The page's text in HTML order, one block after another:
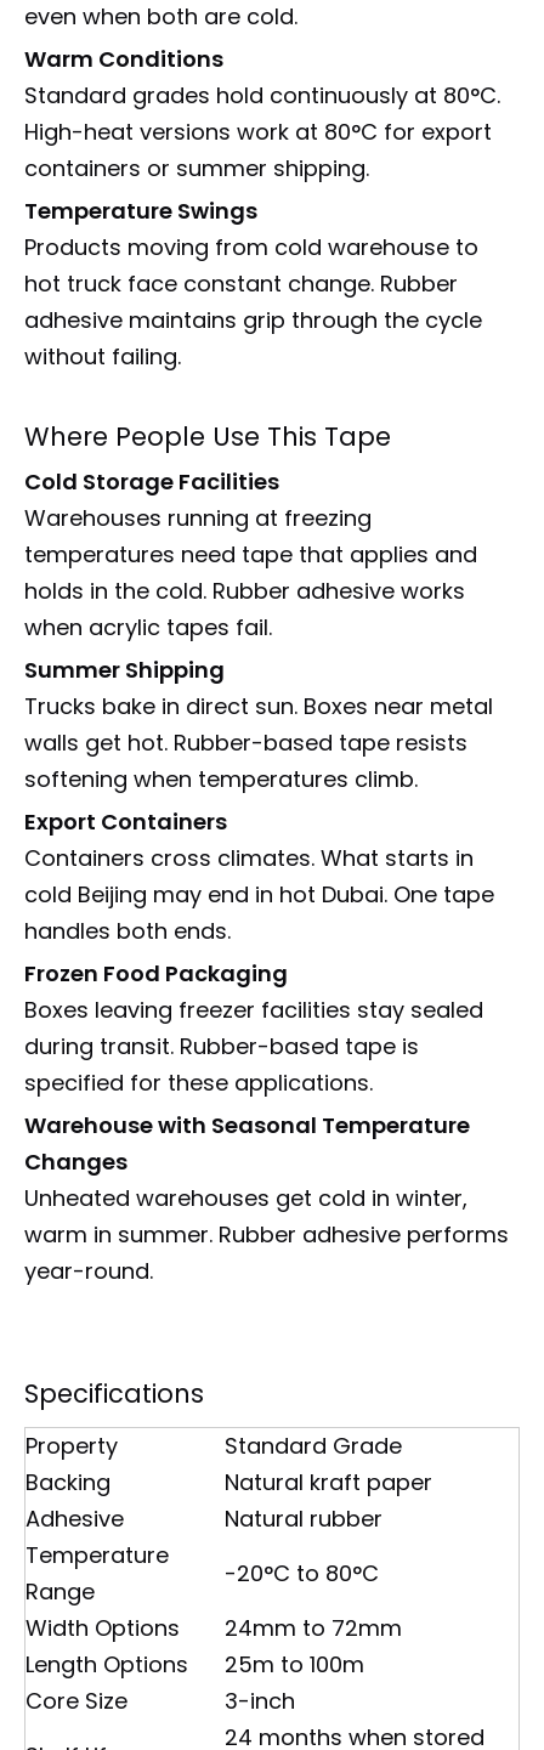
even when both are cold.
Warm Conditions
Standard grades hold continuously at 80°C.
High-heat versions work at 80°C for export
containers or summer shipping.
Temperature Swings
Products moving from cold warehouse to
hot truck face constant change. Rubber
adhesive maintains grip through the cycle
without failing.
Where People Use This Tape
Cold Storage Facilities
Warehouses running at freezing
temperatures need tape that applies and
holds in the cold. Rubber adhesive works
when acrylic tapes fail.
Summer Shipping
Trucks bake in direct sun. Boxes near metal
walls get hot. Rubber-based tape resists
softening when temperatures climb.
Export Containers
Containers cross climates. What starts in
cold Beijing may end in hot Dubai. One tape
handles both ends.
Frozen Food Packaging
Boxes leaving freezer facilities stay sealed
during transit. Rubber-based tape is
specified for these applications.
Warehouse with Seasonal Temperature
Changes
Unheated warehouses get cold in winter,
warm in summer. Rubber adhesive performs
year-round.
Specifications
Property
Standard Grade
Backing
Natural kraft paper
Adhesive
Natural rubber
Temperature
Range
-20°C to 80°C
Width Options
24mm to 72mm
Length Options
25m to 100m
Core Size
3-inch
24 months when stored